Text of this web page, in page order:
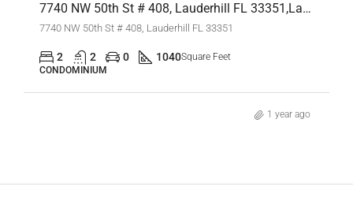
7740 NW 50th St # 408, Lauderhill FL 33351,Lauderhill,Broward County,Residential
7740 NW 50th St # 408, Lauderhill FL 33351
2 2 0 1040Square Feet
CONDOMINIUM
1 year ago